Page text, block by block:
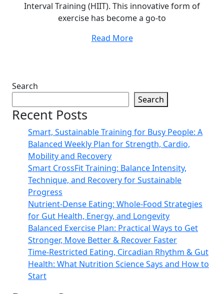
Interval Training (HIIT). This innovative form of
exercise has become a go-to
Read More
Search
Search
Recent Posts
Smart, Sustainable Training for Busy People: A
Balanced Weekly Plan for Strength, Cardio,
Mobility and Recovery
Smart CrossFit Training: Balance Intensity,
Technique, and Recovery for Sustainable
Progress
Nutrient-Dense Eating: Whole-Food Strategies
for Gut Health, Energy, and Longevity
Balanced Exercise Plan: Practical Ways to Get
Stronger, Move Better & Recover Faster
Time-Restricted Eating, Circadian Rhythm & Gut
Health: What Nutrition Science Says and How to
Start